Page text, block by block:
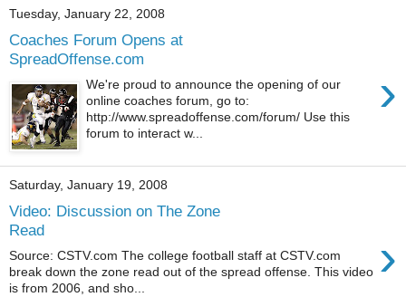
Tuesday, January 22, 2008
Coaches Forum Opens at
SpreadOffense.com
›
We're proud to announce the opening of our
online coaches forum, go to:
http://www.spreadoffense.com/forum/ Use this
forum to interact w...
Saturday, January 19, 2008
Video: Discussion on The Zone
Read
›
Source: CSTV.com The college football staff at CSTV.com
break down the zone read out of the spread offense. This video
is from 2006, and sho...